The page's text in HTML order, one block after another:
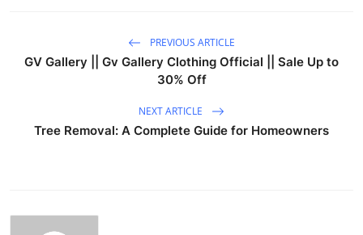
PREVIOUS ARTICLE
GV Gallery || Gv Gallery Clothing Official || Sale Up to
30% Off
NEXT ARTICLE
Tree Removal: A Complete Guide for Homeowners